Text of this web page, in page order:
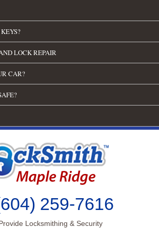
LOCK REPAIR
CAR?
259-7616
Locksmithing & Security